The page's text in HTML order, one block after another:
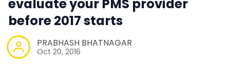
evaluate your PMS provider
before 2017 starts
PRABHASH BHATNAGAR
Oct 20, 2016